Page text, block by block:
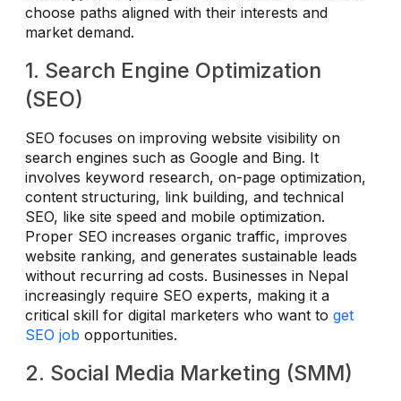
choose paths aligned with their interests and
market demand.
1. Search Engine Optimization
(SEO)
SEO focuses on improving website visibility on
search engines such as Google and Bing. It
involves keyword research, on-page optimization,
content structuring, link building, and technical
SEO, like site speed and mobile optimization.
Proper SEO increases organic traffic, improves
website ranking, and generates sustainable leads
without recurring ad costs. Businesses in Nepal
increasingly require SEO experts, making it a
critical skill for digital marketers who want to get
SEO job opportunities.
2. Social Media Marketing (SMM)